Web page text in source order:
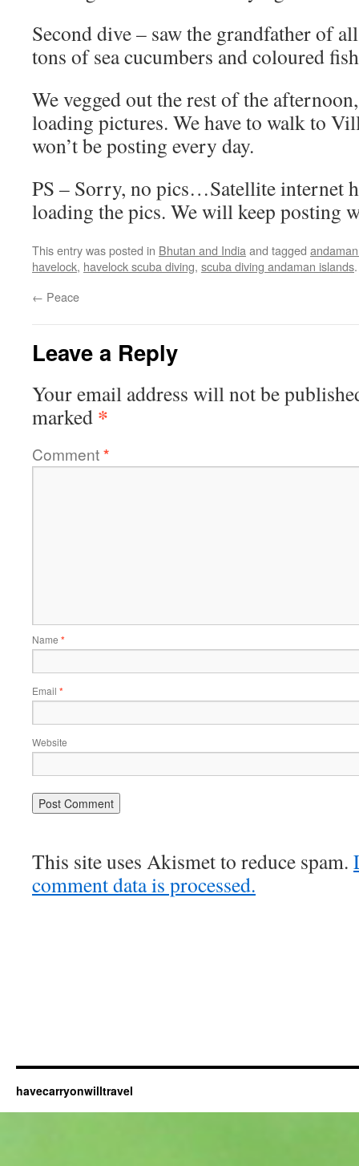
Second dive – saw the grandfather of
tons of sea cucumbers and coloured
We vegged out the rest of the
loading pictures. We have to walk to
won’t be posting every day.
PS – Sorry, no pics…Satellite internet
loading the pics. We will keep posting
This entry was posted in Bhutan and India and tagged
havelock, havelock scuba diving, scuba diving andaman islands
← Peace
Leave a Reply
Your email address will not be
marked *
Comment*
Name *
Email *
Website
This site uses Akismet to reduce spam.
comment data is processed.
havecarryonwilltravel